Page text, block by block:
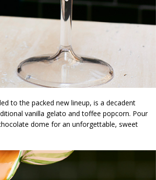
to the packed new lineup, is a decadent
vanilla gelato and toffee popcorn. Pour
dome for an unforgettable, sweet